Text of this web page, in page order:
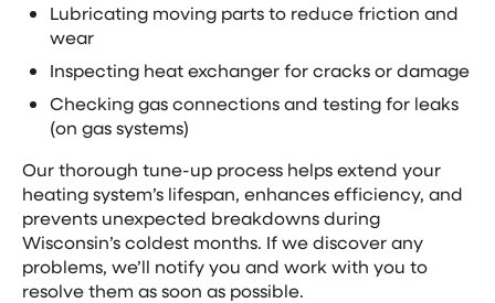
Lubricating moving parts to reduce friction and
wear
Inspecting heat exchanger for cracks or damage
Checking gas connections and testing for leaks
(on gas systems)
Our thorough tune-up process helps extend your
heating system’s lifespan, enhances efficiency, and
prevents unexpected breakdowns during
Wisconsin’s coldest months. If we discover any
problems, we’ll notify you and work with you to
resolve them as soon as possible.